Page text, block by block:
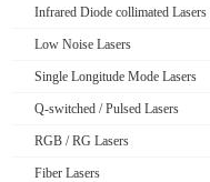
Infrared Diode collimated Lasers
Low Noise Lasers
Single Longitude Mode Lasers
Q-switched / Pulsed Lasers
RGB / RG Lasers
Fiber Lasers